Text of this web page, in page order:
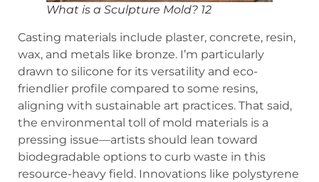
What is a Sculpture Mold? 12
Casting materials include plaster, concrete, resin,
wax, and metals like bronze. I’m particularly
drawn to silicone for its versatility and eco-
friendlier profile compared to some resins,
aligning with sustainable art practices. That said,
the environmental toll of mold materials is a
pressing issue—artists should lean toward
biodegradable options to curb waste in this
resource-heavy field. Innovations like polystyrene